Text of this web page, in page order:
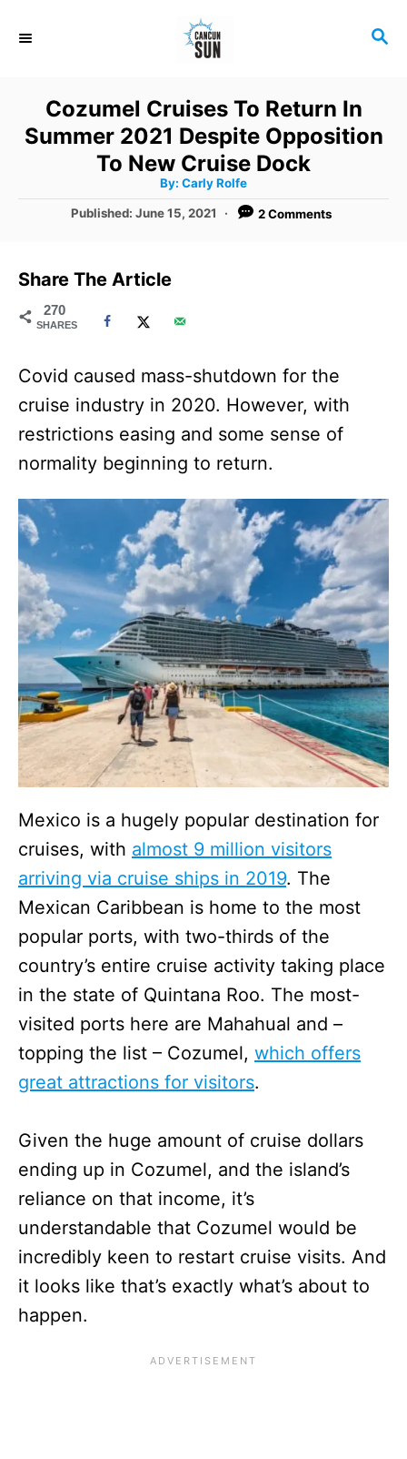
S
H
Cozumel Cruises To Return In
Summer 2021 Despite Opposition
To New Cruise Dock
By: A
h
Carly Rolfe
P
t
o
Published: June 15, 2021 2 Comments
Share The Article
270
SHARES
Covid caused mass-shutdown for the
cruise industry in 2020. However, with
restrictions easing and some sense of
normality beginning to return.
Mexico is a hugely popular destination for
cruises, with almost 9 million visitors
arriving via cruise ships in 2019. The
Mexican Caribbean is home to the most
popular ports, with two-thirds of the
country’s entire cruise activity taking place
in the state of Quintana Roo. The most-
visited ports here are Mahahual and –
topping the list – Cozumel, which offers
great attractions for visitors.
Given the huge amount of cruise dollars
ending up in Cozumel, and the island’s
reliance on that income, it’s
understandable that Cozumel would be
incredibly keen to restart cruise visits. And
it looks like that’s exactly what’s about to
happen.